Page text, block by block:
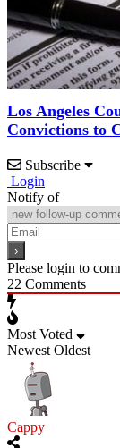
Los Angeles
Convictions to
Subscribe
Login
Notify of
Please login to
22 Comments
Most Voted
Newest Oldest
Cappy